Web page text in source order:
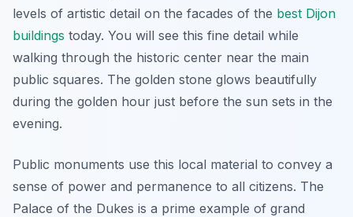
levels of artistic detail on the facades of the best Dijon
buildings today. You will see this fine detail while
walking through the historic center near the main
public squares. The golden stone glows beautifully
during the golden hour just before the sun sets in the
evening.
Public monuments use this local material to convey a
sense of power and permanence to all citizens. The
Palace of the Dukes is a prime example of grand